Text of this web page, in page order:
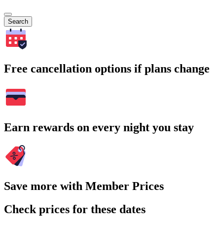
Search
Free cancellation options if plans change
Earn rewards on every night you stay
Save more with Member Prices
Check prices for these dates